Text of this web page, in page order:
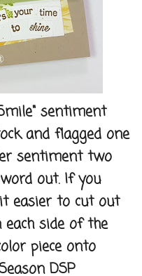
sentiment
and flagged one
sentiment two
out. If you
easier to cut out
each side of the
piece onto
DSP